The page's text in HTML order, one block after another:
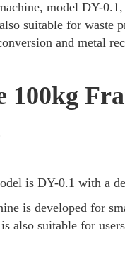
model DY-
suitable for
and metal
is DY-0.1 with a
is developed for
also suitable for